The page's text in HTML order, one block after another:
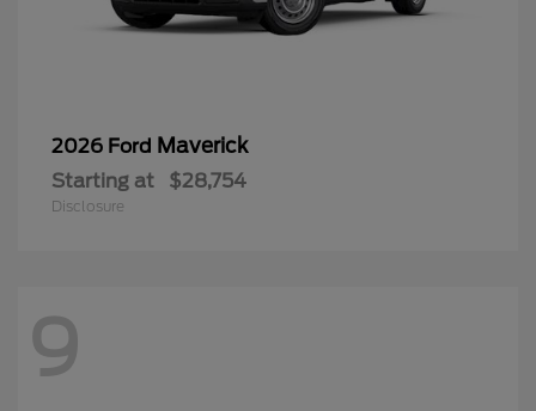
2026 Ford Maverick
Starting at $28,754
Disclosure
9